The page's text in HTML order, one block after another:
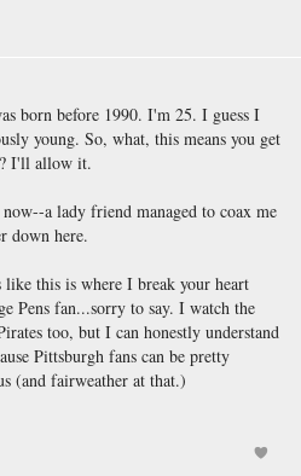
born before 1990. I'm 25. I guess I
young. So, what, this means you get
I'll allow it.
a lady friend managed to coax me
down here.
this is where I break your heart
Pens fan...sorry to say. I watch the
too, but I can honestly understand
Pittsburgh fans can be pretty
(and fairweather at that.)